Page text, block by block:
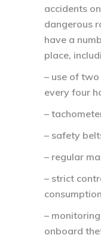
accidents
dangerous
have a
place,
– use of
every four
–
– safety
– regular
– strict
–
onboard